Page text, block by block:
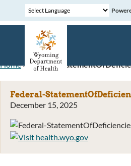
Home» Federal-
Federal-
December 15, 2025